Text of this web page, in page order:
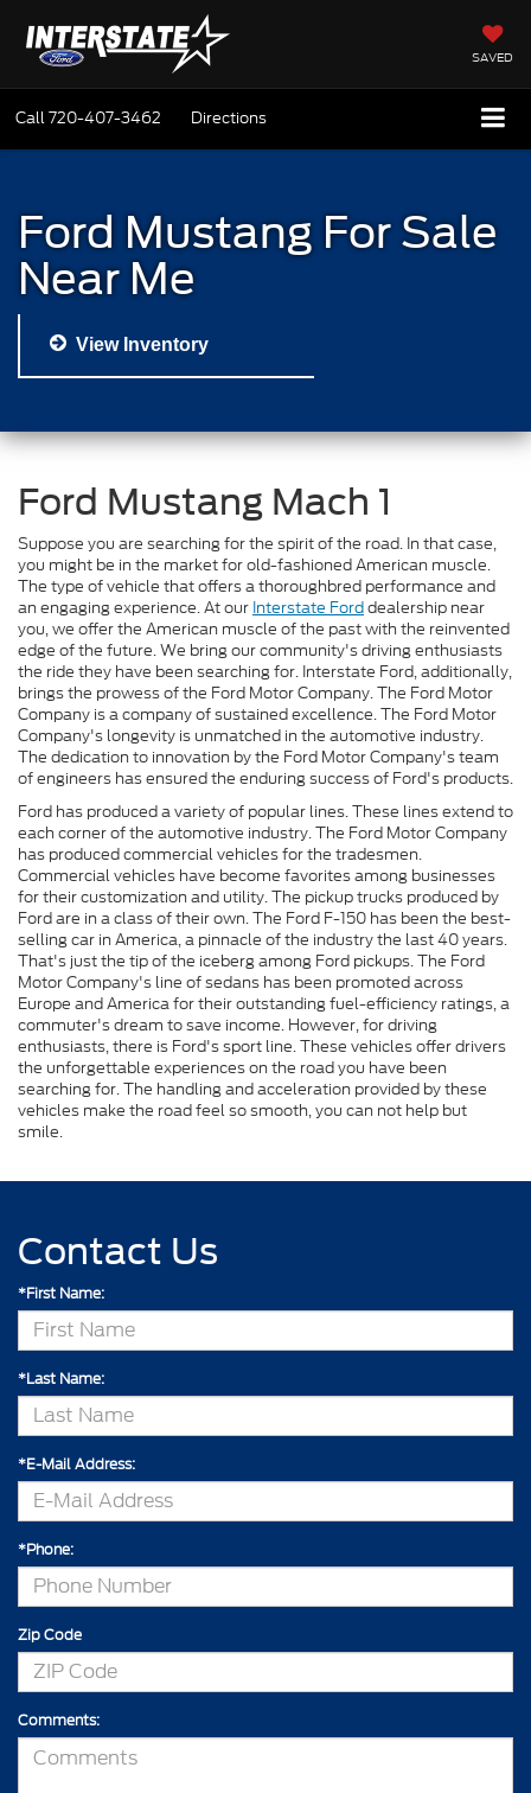
SAVED
Call720-407-3462 Directions
Ford Mustang For Sale
Near Me
View Inventory
Ford Mustang Mach 1
Suppose you are searching for the spirit of the road. In that case,
you might be in the market for old-fashioned American muscle.
The type of vehicle that offers a thoroughbred performance and
an engaging experience. At our Interstate Forddealership near
you, we offer the American muscle of the past with the reinvented
edge of the future. We bring our community's driving enthusiasts
the ride they have been searching for. Interstate Ford, additionally,
brings the prowess of the Ford Motor Company. The Ford Motor
Company is a company of sustained excellence. The Ford Motor
Company's longevity is unmatched in the automotive industry.
The dedication to innovation by the Ford Motor Company's team
of engineers has ensured the enduring success of Ford's products.
Ford has produced a variety of popular lines. These lines extend to
each corner of the automotive industry. The Ford Motor Company
has produced commercial vehicles for the tradesmen.
Commercial vehicles have become favorites among businesses
for their customization and utility. The pickup trucks produced by
Ford are in a class of their own. The Ford F-150 has been the best-
selling car in America, a pinnacle of the industry the last 40 years.
That's just the tip of the iceberg among Ford pickups. The Ford
Motor Company's line of sedans has been promoted across
Europe and America for their outstanding fuel-efficiency ratings, a
commuter's dream to save income. However, for driving
enthusiasts, there is Ford's sport line. These vehicles offer drivers
the unforgettable experiences on the road you have been
searching for. The handling and acceleration provided by these
vehicles make the road feel so smooth, you can not help but
smile.
Contact Us
*First Name:
*Last Name:
*E-Mail Address:
*Phone:
Zip Code
Comments: